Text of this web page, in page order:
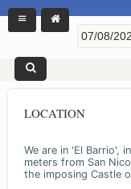
LOCATION
We are in 'El Barrio',
meters from San
the imposing Castle